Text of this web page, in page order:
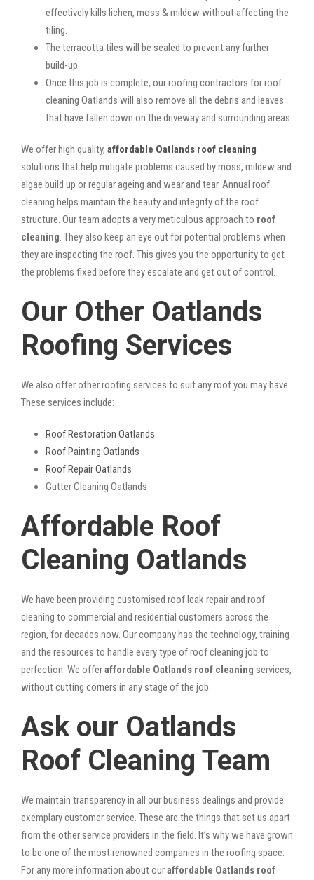
effectively kills lichen, moss & mildew without affecting the
tiling.
The terracotta tiles will be sealed to prevent any further
build-up.
Once this job is complete, our roofing contractors for roof
cleaning Oatlands will also remove all the debris and leaves
that have fallen down on the driveway and surrounding areas.
We offer high quality, affordable Oatlands roof cleaning
solutions that help mitigate problems caused by moss, mildew and
algae build up or regular ageing and wear and tear. Annual roof
cleaning helps maintain the beauty and integrity of the roof
structure. Our team adopts a very meticulous approach to roof
cleaning . They also keep an eye out for potential problems when
they are inspecting the roof. This gives you the opportunity to get
the problems fixed before they escalate and get out of control.
Our Other Oatlands
Roofing Services
We also offer other roofing services to suit any roof you may have.
These services include:
Roof Restoration Oatlands
Roof Painting Oatlands
Roof Repair Oatlands
Gutter Cleaning Oatlands
Affordable Roof
Cleaning Oatlands
We have been providing customised roof leak repair and roof
cleaning to commercial and residential customers across the
region, for decades now. Our company has the technology, training
and the resources to handle every type of roof cleaning job to
perfection. We offeraffordable Oatlands roof cleaning services,
without cutting corners in any stage of the job.
Ask our Oatlands
Roof Cleaning Team
We maintain transparency in all our business dealings and provide
exemplary customer service. These are the things that set us apart
from the other service providers in the field. It’s why we have grown
to be one of the most renowned companies in the roofing space.
For any more information about ouraffordable Oatlands roof